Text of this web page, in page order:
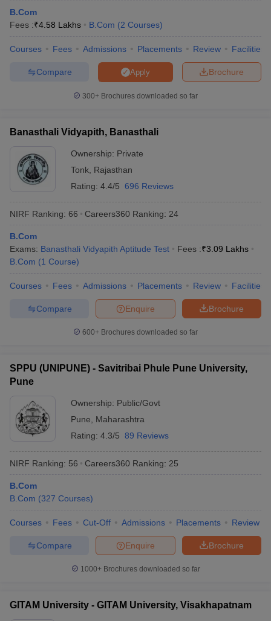
B.Com
Fees :₹4.58 Lakhs B.Com (2 Courses)
Courses Fees Admissions Placements Review Facilities
Brochure
Apply
Compare
300+ Brochures downloaded so far
Banasthali Vidyapith, Banasthali
Ownership: Private
Tonk Rajasthan
Rating: 4.4/5 696 Reviews
NIRF Ranking: 66 Careers360 Ranking: 24
B.Com
Exams: Banasthali Vidyapith Aptitude Test Fees :₹3.09 Lakhs
B.Com (1 Course)
Courses Fees Admissions Placements Review Facilities
Brochure
Enquire
Compare
600+ Brochures downloaded so far
SPPU (UNIPUNE) - Savitribai Phule Pune University,
Pune
Ownership: Public/Govt
Pune
Maharashtra
Rating: 4.3/5 89 Reviews
NIRF Ranking: 56 Careers360 Ranking: 25
B.Com
B.Com (327 Courses)
Courses Fees Cut-Off Admissions Placements Review
Brochure
Enquire
Compare
1000+Brochures downloaded so far
GITAM University - GITAM University, Visakhapatnam